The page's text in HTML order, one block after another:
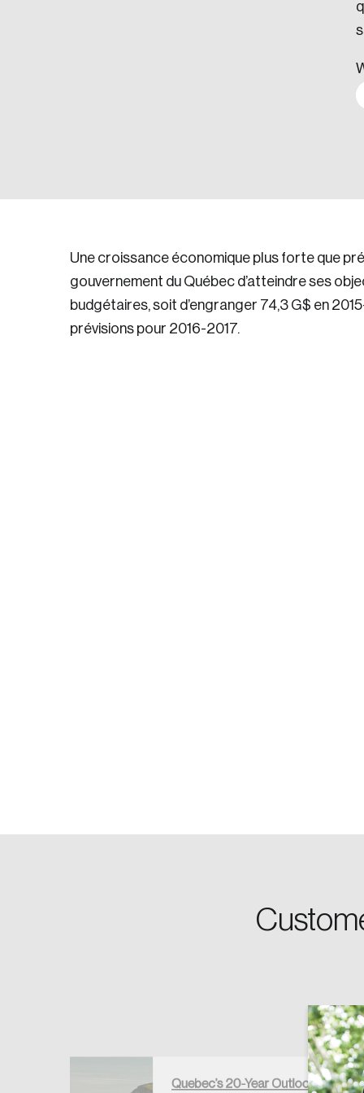
Une croissance économique plus forte que
gouvernement du Québec d’atteindre ses
budgétaires, soit d’engranger 74,3 G$ en
prévisions pour 2016-2017.
Quebec’s 20-Year Outlook
Keep me logged